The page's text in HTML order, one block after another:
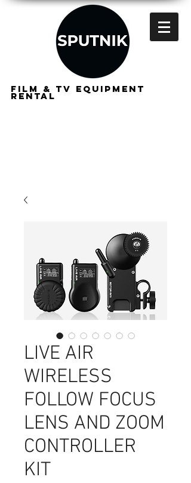
FILM & TV EQUIPMENT
RENTAL
LIVE AIR
WIRELESS
FOLLOW FOCUS
LENS AND ZOOM
CONTROLLER
KIT